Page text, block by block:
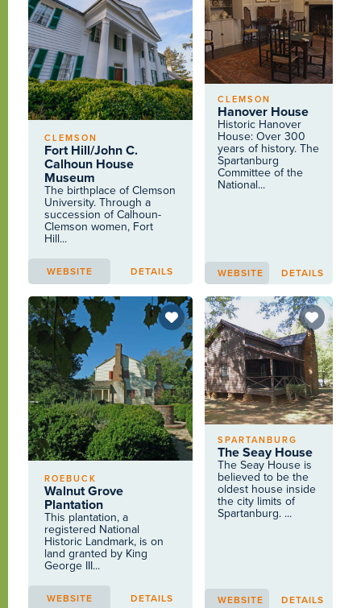
CLEMSON
Fort Hill/John C.
Calhoun House
Museum
The birthplace of Clemson
University. Through a
succession of Calhoun-
Clemson women, Fort
Hill...
WEBSITE DETAILS
CLEMSON
Hanover House
Historic Hanover
House: Over 300
years of history. The
Spartanburg
Committee of the
National...
WEBSITE DETAILS
ROEBUCK
Walnut Grove
Plantation
This plantation, a
registered National
Historic Landmark, is on
land granted by King
George III...
WEBSITE DETAILS
SPARTANBURG
The Seay House
The Seay House is
believed to be the
oldest house inside
the city limits of
Spartanburg. ...
WEBSITE DETAILS